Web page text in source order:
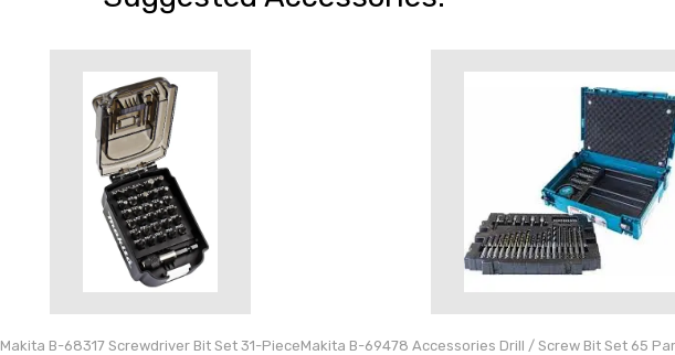
Makita B-68317 Screwdriver Bit Set 31-PieceMakita B-69478 Accessories Drill / Screw Bit Set 65